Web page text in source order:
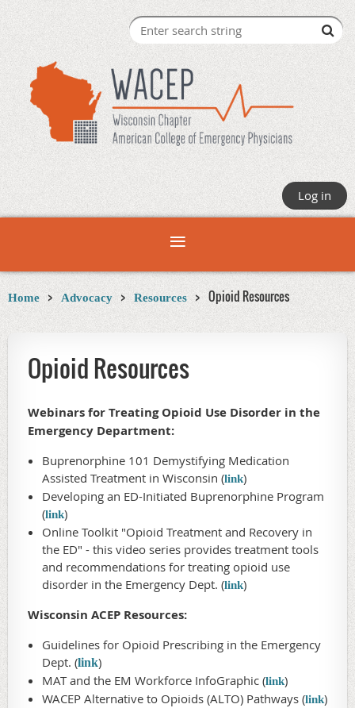
Log in
Home Advocacy Resources Opioid Resources
Opioid Resources
Webinars for Treating Opioid Use Disorder in the
Emergency Department:
Buprenorphine 101 Demystifying Medication
Assisted Treatment in Wisconsin (link)
Developing an ED-Initiated Buprenorphine Program
(link)
Online Toolkit "Opioid Treatment and Recovery in
the ED" - this video series provides treatment tools
and recommendations for treating opioid use
disorder in the Emergency Dept. (link)
Wisconsin ACEP Resources:
Guidelines for Opioid Prescribing in the Emergency
Dept. (link)
MAT and the EM Workforce InfoGraphic (link)
WACEP Alternative to Opioids (ALTO) Pathways (link)